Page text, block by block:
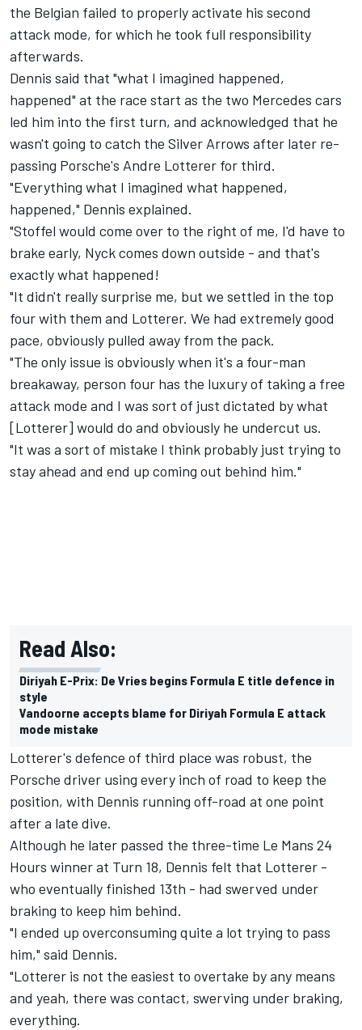
the Belgian failed to properly activate his second
attack mode, for which he took full responsibility
afterwards.
Dennis said that "what I imagined happened,
happened" at the race start as the two Mercedes cars
led him into the first turn, and acknowledged that he
wasn't going to catch the Silver Arrows after later re-
passing Porsche's Andre Lotterer for third.
"Everything what I imagined what happened,
happened," Dennis explained.
"Stoffel would come over to the right of me, I'd have to
brake early, Nyck comes down outside - and that's
exactly what happened!
"It didn't really surprise me, but we settled in the top
four with them and Lotterer. We had extremely good
pace, obviously pulled away from the pack.
"The only issue is obviously when it's a four-man
breakaway, person four has the luxury of taking a free
attack mode and I was sort of just dictated by what
[Lotterer] would do and obviously he undercut us.
"It was a sort of mistake I think probably just trying to
stay ahead and end up coming out behind him."
Read Also:
Diriyah E-Prix: De Vries begins Formula E title defence in
style
Vandoorne accepts blame for Diriyah Formula E attack
mode mistake
Lotterer's defence of third place was robust, the
Porsche driver using every inch of road to keep the
position, with Dennis running off-road at one point
after a late dive.
Although he later passed the three-time Le Mans 24
Hours winner at Turn 18, Dennis felt that Lotterer -
who eventually finished 13th - had swerved under
braking to keep him behind.
"I ended up overconsuming quite a lot trying to pass
him," said Dennis.
"Lotterer is not the easiest to overtake by any means
and yeah, there was contact, swerving under braking,
everything.